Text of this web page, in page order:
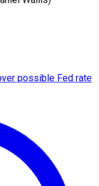
possible Fed rate